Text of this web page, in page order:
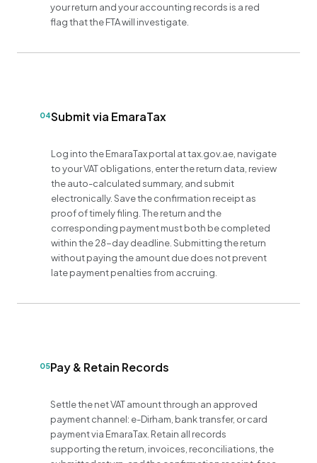
your return and your accounting records is a red
flag that the FTA will investigate.
04Submit via EmaraTax
Log into the EmaraTax portal at tax.gov.ae, navigate
to your VAT obligations, enter the return data, review
the auto-calculated summary, and submit
electronically. Save the confirmation receipt as
proof of timely filing. The return and the
corresponding payment must both be completed
within the 28-day deadline. Submitting the return
without paying the amount due does not prevent
late payment penalties from accruing.
05Pay & Retain Records
Settle the net VAT amount through an approved
payment channel: e-Dirham, bank transfer, or card
payment via EmaraTax. Retain all records
supporting the return, invoices, reconciliations, the